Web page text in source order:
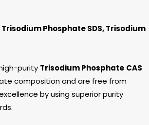
Phosphate SDS, Trisodium
purity Trisodium Phosphate CAS
composition and are free from
by using superior purity